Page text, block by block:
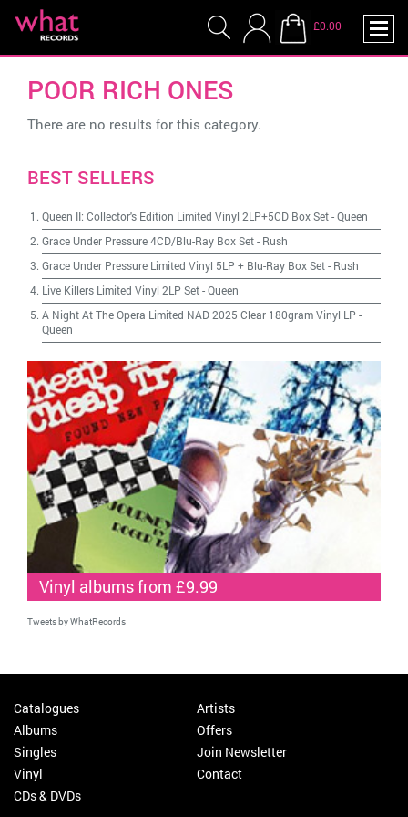
£0.00
POOR RICH ONES
There are no results for this category.
BEST SELLERS
Queen II: Collector's Edition Limited Vinyl 2LP+5CD Box Set-Queen
Grace Under Pressure 4CD/Blu-Ray Box Set- Rush
Grace Under Pressure Limited Vinyl 5LP + Blu-Ray Box Set- Rush
Live Killers Limited Vinyl 2LP Set-Queen
A Night At The Opera Limited NAD 2025 Clear 180gram Vinyl LP -
Queen
Vinyl albums from £9.99
Tweets by WhatRecords
Catalogues
Albums
Singles
Vinyl
CDs & DVDs
Artists
Offers
Join Newsletter
Contact